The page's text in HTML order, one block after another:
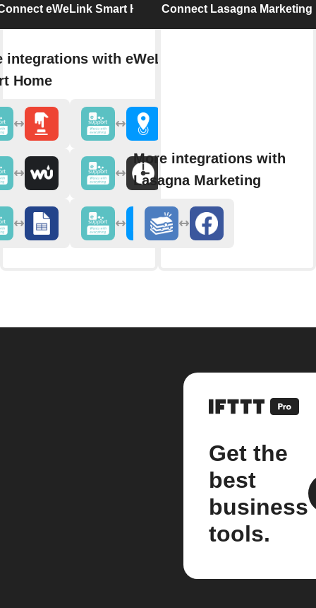
eWeLink Smart Home
integrations with eWeLink
Home
Connect Lasagna Marketing
More integrations with
Lasagna Marketing
Get the
best
business
tools.